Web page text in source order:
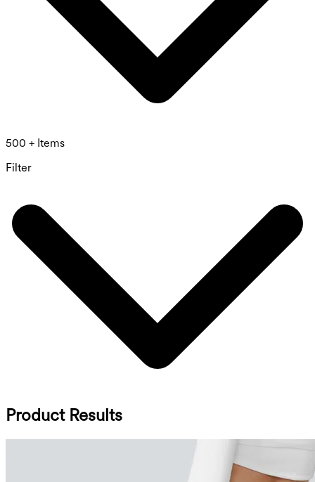
500 + Items
Filter
Product Results